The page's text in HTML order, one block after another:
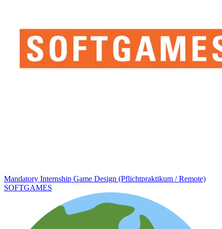
Mandatory Internship Game Design (Pflichtpraktikum / Remote)
SOFTGAMES